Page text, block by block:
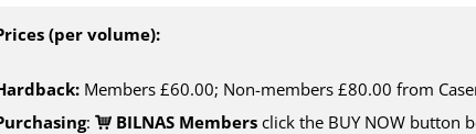
(per volume):
Members £60.00; Non-members £80.00 from
: BILNAS Membersclick the BUY NOW button